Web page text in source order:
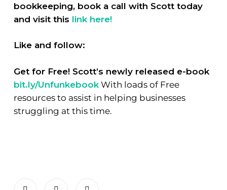
bookkeeping, book a call with Scott today
and visit this link here!
Like and follow:
Get for Free! Scott’s newly released e-book
bit.ly/UnfunkebookWith loads of Free
resources to assist in helping businesses
struggling at this time.